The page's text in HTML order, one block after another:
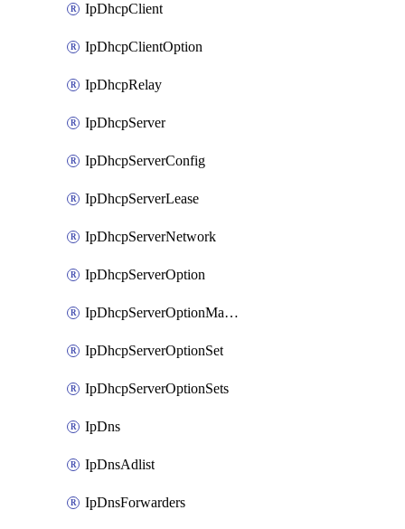
IpDhcpClient
IpDhcpClientOption
IpDhcpRelay
IpDhcpServer
IpDhcpServerConfig
IpDhcpServerLease
IpDhcpServerNetwork
IpDhcpServerOption
IpDhcpServerOptionMatcher
IpDhcpServerOptionSet
IpDhcpServerOptionSets
IpDns
IpDnsAdlist
IpDnsForwarders